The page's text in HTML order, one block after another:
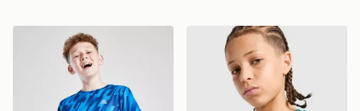
MONTIREX Steel T-Shirt JuniorMONTIREX Trail T-Shirt